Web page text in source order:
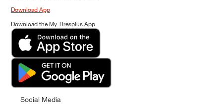
Download App
Download the My Tiresplus App
Social Media